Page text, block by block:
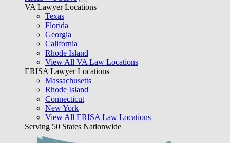
VA Lawyer Locations
Texas
Florida
Georgia
California
Rhode Island
View All VA Law Locations
ERISA Lawyer Locations
Massachusetts
Rhode Island
Connecticut
New York
View All ERISA Law Locations
Serving 50 States Nationwide